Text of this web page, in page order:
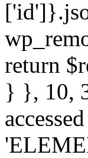
return
} }, 10,